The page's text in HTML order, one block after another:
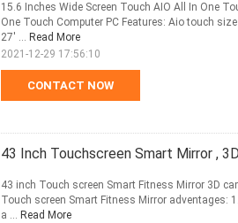
CONTACT NOW
15.6 Inches Wide Screen Touch AIO All In One
One Touch Computer PC Features: Aio touch
27' ... Read More
2021-12-29 17:56:10
43 Inch Touchscreen Smart Mirror ,
43 inch Touch screen Smart Fitness Mirror 3D
Touch screen Smart Fitness Mirror adventages:
a ... Read More